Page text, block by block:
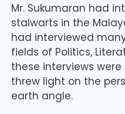
Mr. Sukumaran had
stalwarts in the
had interviewed
fields of Politics,
these interviews
threw light on the
earth angle.